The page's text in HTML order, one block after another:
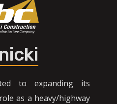
to expanding its
as a heavy/highway